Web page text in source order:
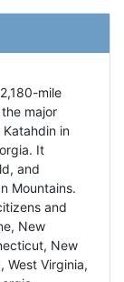
mile
major
in
It
and
Mountains.
and
New
New
West Virginia,